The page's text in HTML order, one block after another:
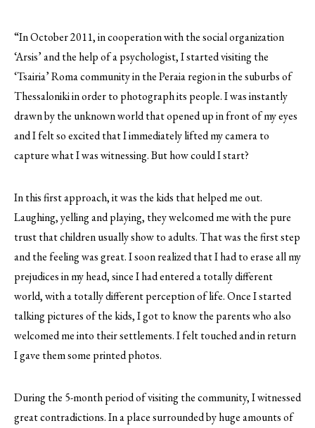
“In October 2011, in cooperation with the social organization
‘Arsis’ and the help of a psychologist, I started visiting the
‘Tsairia’ Roma community in the Peraia region in the suburbs of
Thessaloniki in order to photograph its people. I was instantly
drawn by the unknown world that opened up in front of my eyes
and I felt so excited that I immediately lifted my camera to
capture what I was witnessing. But how could I start?
In this first approach, it was the kids that helped me out.
Laughing, yelling and playing, they welcomed me with the pure
trust that children usually show to adults. That was the first step
and the feeling was great. I soon realized that I had to erase all my
prejudices in my head, since I had entered a totally different
world, with a totally different perception of life. Once I started
talking pictures of the kids, I got to know the parents who also
welcomed me into their settlements. I felt touched and in return
I gave them some printed photos.
During the 5-month period of visiting the community, I witnessed
great contradictions. In a place surrounded by huge amounts of